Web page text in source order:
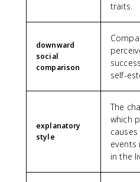
traits.
downward
social
comparison
self-
explanatory
style
The
which
events
in the